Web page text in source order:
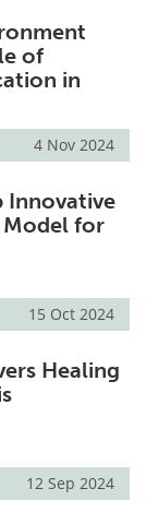
of
in
4 Nov 2024
Innovative
Model for
15 Oct 2024
Healing
12 Sep 2024